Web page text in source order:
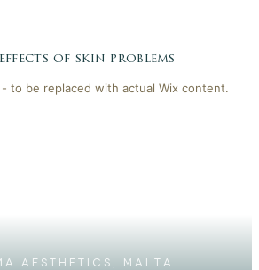
of skin problems
to be replaced with actual Wix content.
AESTHETICS, MALTA